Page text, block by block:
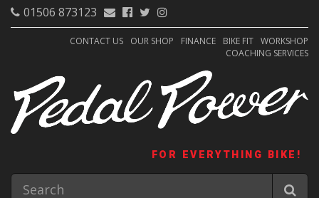
01506 873123
CONTACT US OUR SHOP FINANCE BIKE FIT WORKSHOP
COACHING SERVICES
FOR EVERYTHING BIKE!